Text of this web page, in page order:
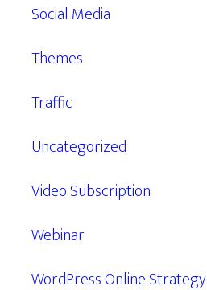
Social Media
Themes
Traffic
Uncategorized
Video Subscription
Webinar
WordPress Online Strategy